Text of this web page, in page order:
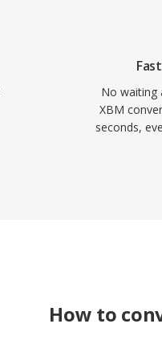
No waiting
XBM
seconds,
How to